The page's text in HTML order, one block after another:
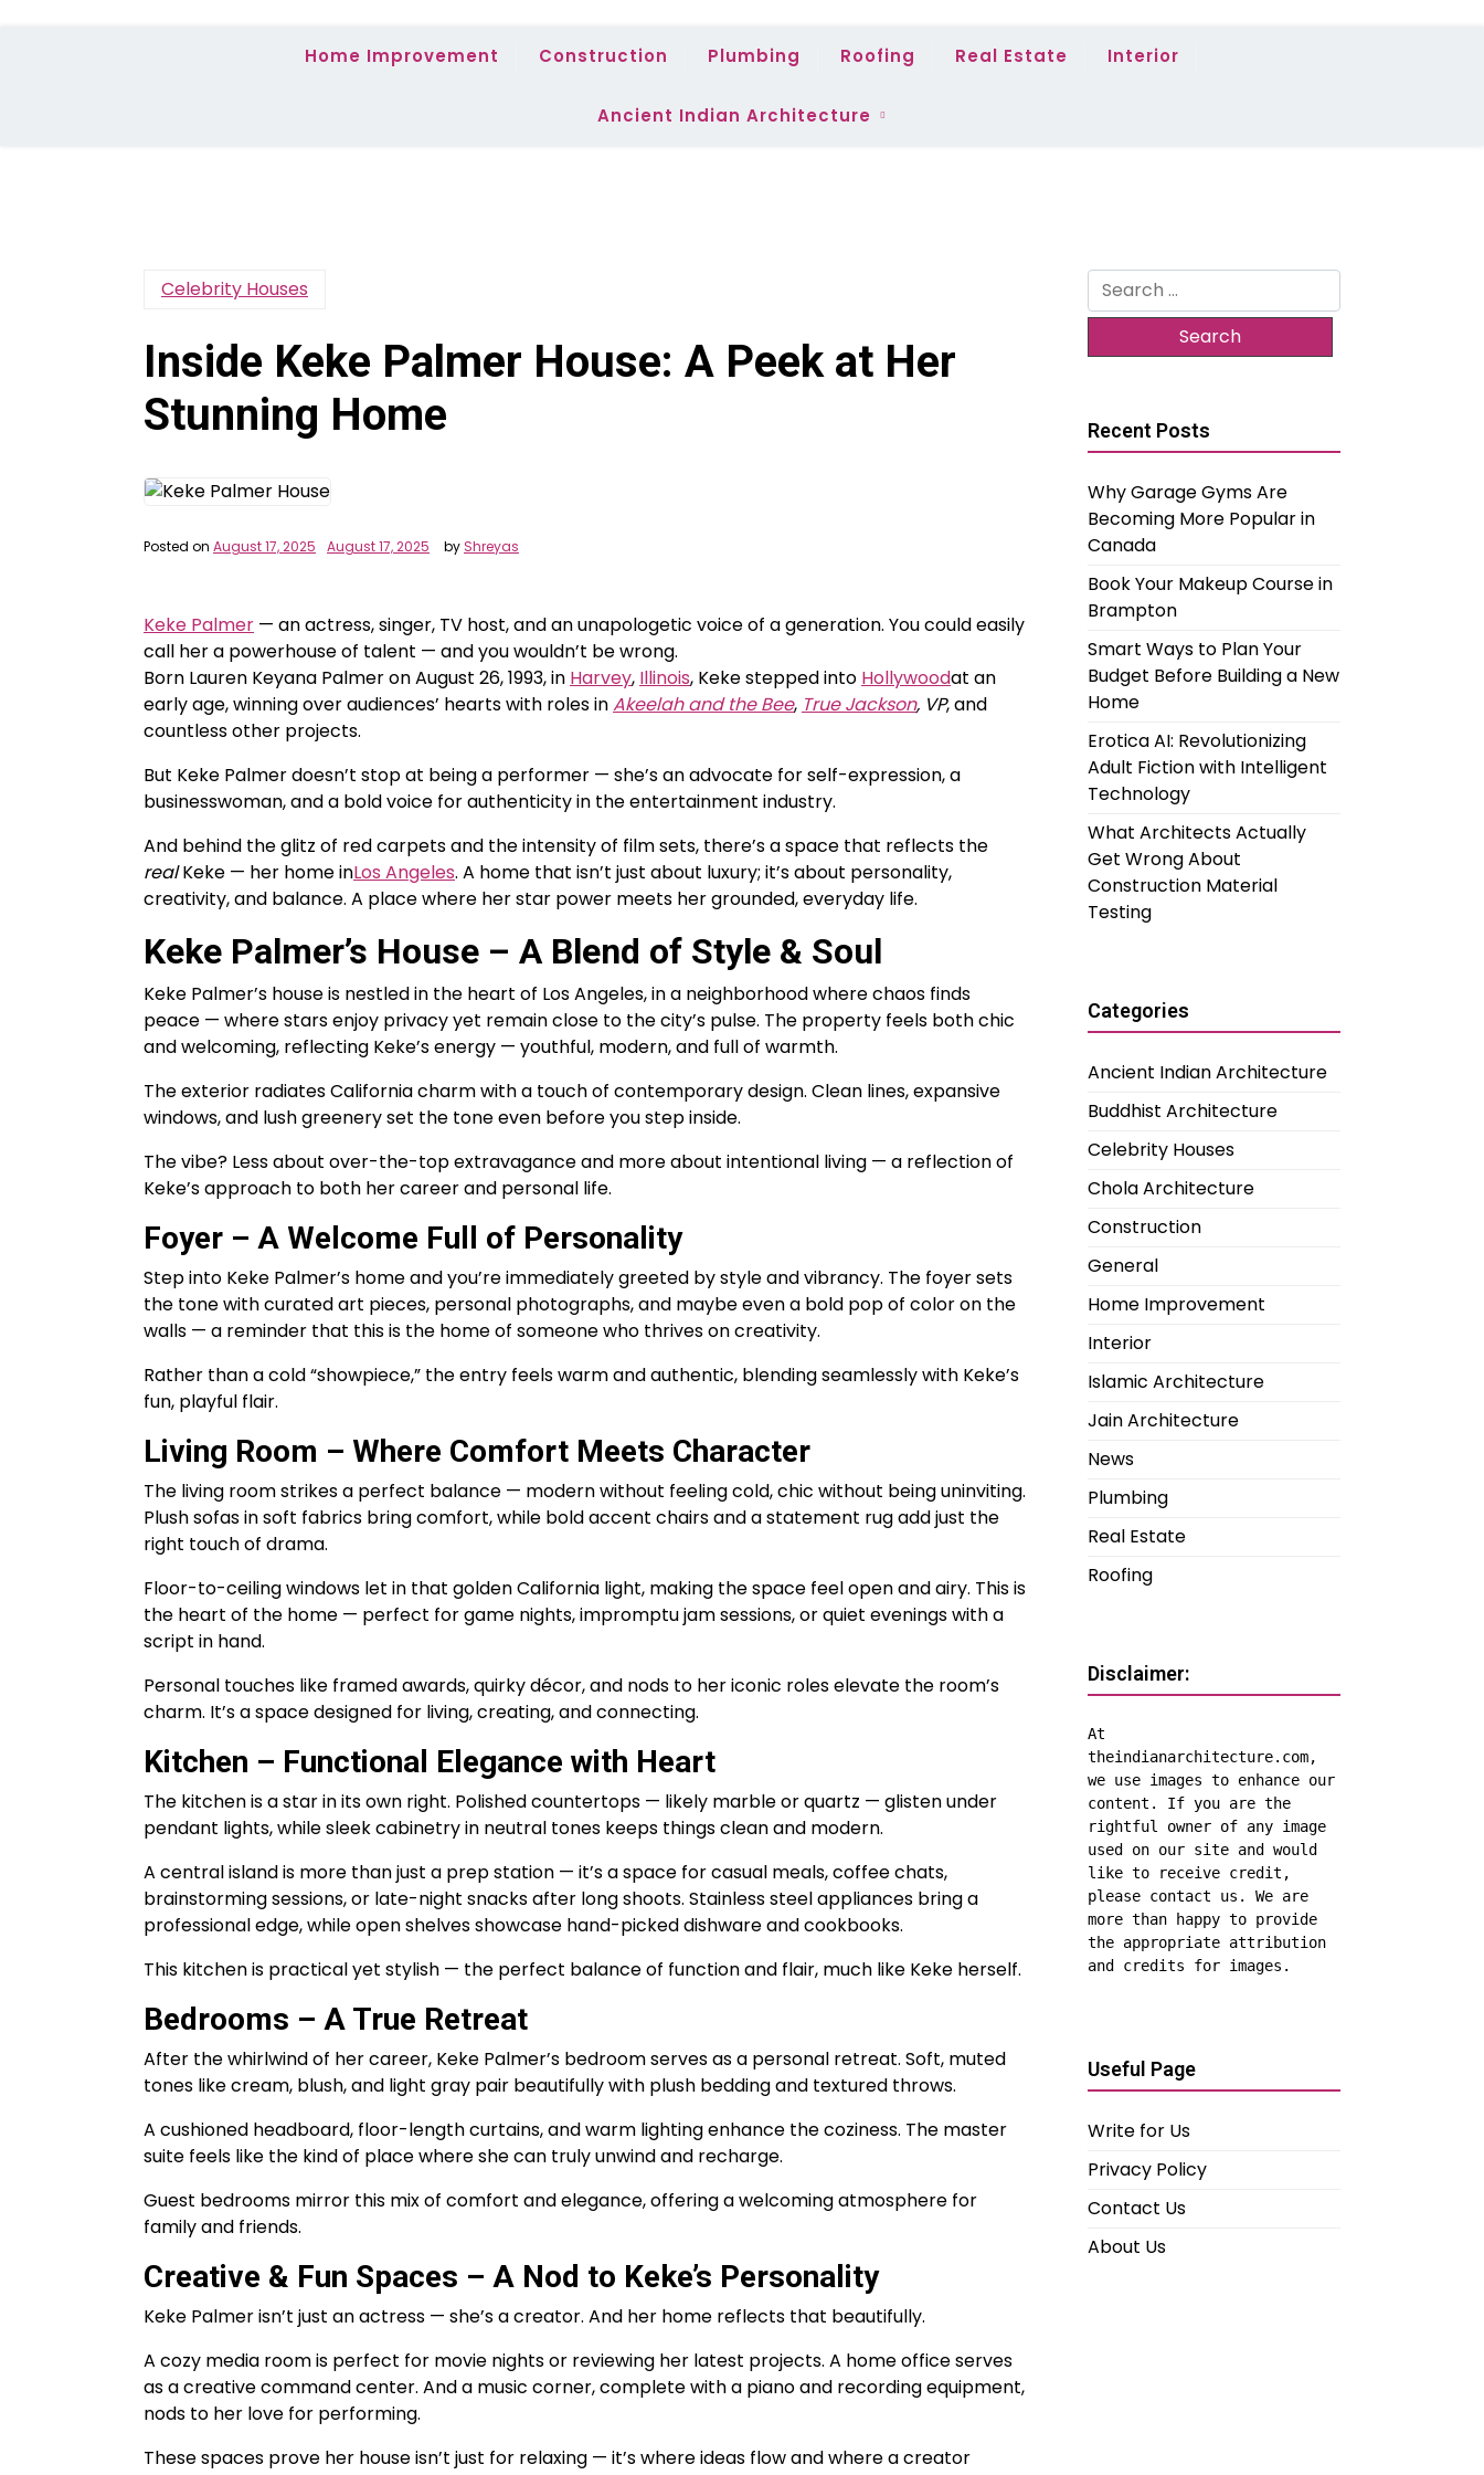
Home Improvement Construction Plumbing Roofing Real Estate Interior
Ancient Indian Architecture
Celebrity Houses
Inside Keke Palmer House: A Peek at Her
Stunning Home
Posted on August 17, 2025 August 17, 2025 by Shreyas
Keke Palmer — an actress, singer, TV host, and an unapologetic voice of a generation. You could easily
call her a powerhouse of talent — and you wouldn’t be wrong.
Born Lauren Keyana Palmer on August 26, 1993, in Harvey, Illinois, Keke stepped into Hollywoodat an
early age, winning over audiences’ hearts with roles inAkeelah and the Bee, True Jackson, VP, and
countless other projects.
But Keke Palmer doesn’t stop at being a performer — she’s an advocate for self-expression, a
businesswoman, and a bold voice for authenticity in the entertainment industry.
And behind the glitz of red carpets and the intensity of film sets, there’s a space that reflects the
realKeke — her home inLos Angeles. A home that isn’t just about luxury; it’s about personality,
creativity, and balance. A place where her star power meets her grounded, everyday life.
Keke Palmer’s House – A Blend of Style & Soul
Keke Palmer’s house is nestled in the heart of Los Angeles, in a neighborhood where chaos finds
peace — where stars enjoy privacy yet remain close to the city’s pulse. The property feels both chic
and welcoming, reflecting Keke’s energy — youthful, modern, and full of warmth.
The exterior radiates California charm with a touch of contemporary design. Clean lines, expansive
windows, and lush greenery set the tone even before you step inside.
The vibe? Less about over-the-top extravagance and more about intentional living — a reflection of
Keke’s approach to both her career and personal life.
Foyer – A Welcome Full of Personality
Step into Keke Palmer’s home and you’re immediately greeted by style and vibrancy. The foyer sets
the tone with curated art pieces, personal photographs, and maybe even a bold pop of color on the
walls — a reminder that this is the home of someone who thrives on creativity.
Rather than a cold “showpiece,” the entry feels warm and authentic, blending seamlessly with Keke’s
fun, playful flair.
Living Room – Where Comfort Meets Character
The living room strikes a perfect balance — modern without feeling cold, chic without being uninviting.
Plush sofas in soft fabrics bring comfort, while bold accent chairs and a statement rug add just the
right touch of drama.
Floor-to-ceiling windows let in that golden California light, making the space feel open and airy. This is
the heart of the home — perfect for game nights, impromptu jam sessions, or quiet evenings with a
script in hand.
Personal touches like framed awards, quirky décor, and nods to her iconic roles elevate the room’s
charm. It’s a space designed for living, creating, and connecting.
Kitchen – Functional Elegance with Heart
The kitchen is a star in its own right. Polished countertops — likely marble or quartz — glisten under
pendant lights, while sleek cabinetry in neutral tones keeps things clean and modern.
A central island is more than just a prep station — it’s a space for casual meals, coffee chats,
brainstorming sessions, or late-night snacks after long shoots. Stainless steel appliances bring a
professional edge, while open shelves showcase hand-picked dishware and cookbooks.
This kitchen is practical yet stylish — the perfect balance of function and flair, much like Keke herself.
Bedrooms – A True Retreat
After the whirlwind of her career, Keke Palmer’s bedroom serves as a personal retreat. Soft, muted
tones like cream, blush, and light gray pair beautifully with plush bedding and textured throws.
A cushioned headboard, floor-length curtains, and warm lighting enhance the coziness. The master
suite feels like the kind of place where she can truly unwind and recharge.
Guest bedrooms mirror this mix of comfort and elegance, offering a welcoming atmosphere for
family and friends.
Creative & Fun Spaces – A Nod to Keke’s Personality
Keke Palmer isn’t just an actress — she’s a creator. And her home reflects that beautifully.
A cozy media room is perfect for movie nights or reviewing her latest projects. A home office serves
as a creative command center. And a music corner, complete with a piano and recording equipment,
nods to her love for performing.
These spaces prove her house isn’t just for relaxing — it’s where ideas flow and where a creator
Search
for:
Recent Posts
Why Garage Gyms Are
Becoming More Popular in
Canada
Book Your Makeup Course in
Brampton
Smart Ways to Plan Your
Budget Before Building a New
Home
Erotica AI: Revolutionizing
Adult Fiction with Intelligent
Technology
What Architects Actually
Get Wrong About
Construction Material
Testing
Categories
Ancient Indian Architecture
Buddhist Architecture
Celebrity Houses
Chola Architecture
Construction
General
Home Improvement
Interior
Islamic Architecture
Jain Architecture
News
Plumbing
Real Estate
Roofing
Disclaimer:
At
theindianarchitecture.com,
we use images to enhance our
content. If you are the
rightful owner of any image
used on our site and would
like to receive credit,
please contact us. We are
more than happy to provide
the appropriate attribution
and credits for images.
Useful Page
Write for Us
Privacy Policy
Contact Us
About Us